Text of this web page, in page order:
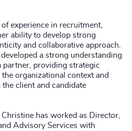
experience in recruitment,
ability to develop strong
and collaborative approach.
a strong understanding
partner, providing strategic
organizational context and
client and candidate
has worked as Director,
Advisory Services with